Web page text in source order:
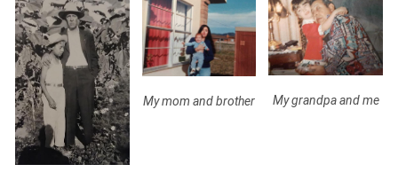
My mom and brother My grandpa and me